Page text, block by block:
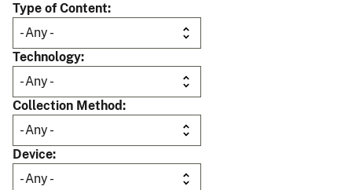
Type of Content
Technology
Collection Method
Device